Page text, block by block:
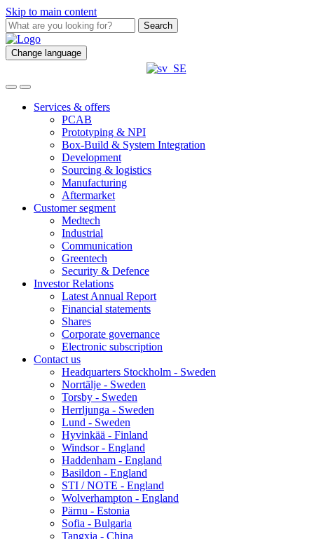
Skip to main content
Search
Change language
Services & offers
PCAB
Prototyping & NPI
Box-Build & System Integration
Development
Sourcing & logistics
Manufacturing
Aftermarket
Customer segment
Medtech
Industrial
Communication
Greentech
Security & Defence
Investor Relations
Latest Annual Report
Financial statements
Shares
Corporate governance
Electronic subscription
Contact us
Headquarters Stockholm - Sweden
Norrtälje - Sweden
Torsby - Sweden
Herrljunga - Sweden
Lund - Sweden
Hyvinkää - Finland
Windsor - England
Haddenham - England
Basildon - England
STI / NOTE - England
Wolverhampton - England
Pärnu - Estonia
Sofia - Bulgaria
Tangxia - China